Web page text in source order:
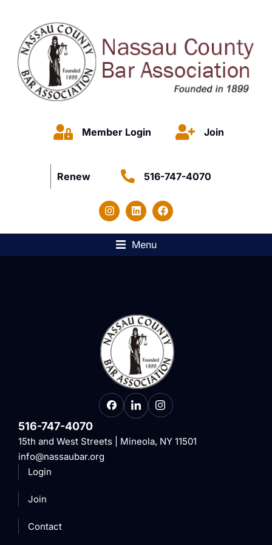
Member Login Join
Renew 516-747-4070
Menu
516-747-4070
15th and West Streets | Mineola, NY 11501
info@nassaubar.org
Login
Join
Contact